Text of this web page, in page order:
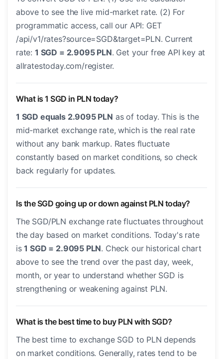
above to see the live mid-market rate. (2) For
programmatic access, call our API: GET
/api/v1/rates?source=SGD&target=PLN. Current
rate: 1 SGD = 2.9095 PLN. Get your free API key at
allratestoday.com/register.
What is 1 SGD in PLN today?
1 SGD equals 2.9095 PLN as of today. This is the
mid-market exchange rate, which is the real rate
without any bank markup. Rates fluctuate
constantly based on market conditions, so check
back regularly for updates.
Is the SGD going up or down against PLN today?
The SGD/PLN exchange rate fluctuates throughout
the day based on market conditions. Today's rate
is1 SGD = 2.9095 PLN. Check our historical chart
above to see the trend over the past day, week,
month, or year to understand whether SGD is
strengthening or weakening against PLN.
What is the best time to buy PLN with SGD?
The best time to exchange SGD to PLN depends
on market conditions. Generally, rates tend to be